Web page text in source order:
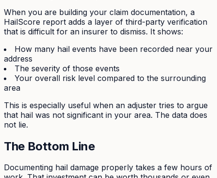
When you are building your claim documentation, a
HailScore report adds a layer of third-party verification
that is difficult for an insurer to dismiss. It shows:
How many hail events have been recorded near your
address
The severity of those events
Your overall risk level compared to the surrounding
area
This is especially useful when an adjuster tries to argue
that hail was not significant in your area. The data does
not lie.
The Bottom Line
Documenting hail damage properly takes a few hours of